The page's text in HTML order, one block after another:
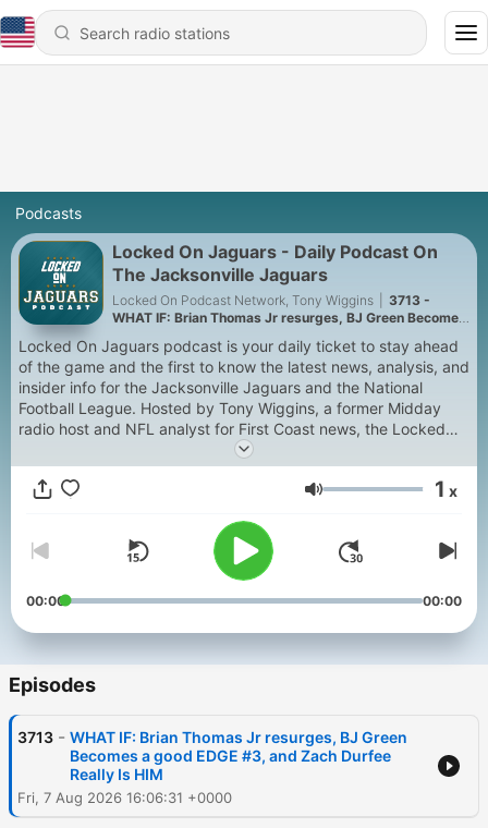
Podcasts
Locked On Jaguars - Daily Podcast On
The Jacksonville Jaguars
Locked On Podcast Network, Tony Wiggins
3713 -
WHAT IF: Brian Thomas Jr resurges, BJ Green Becomes
Locked On Jaguars podcast is your daily ticket to stay ahead
of the game and the first to know the latest news, analysis, and
insider info for the Jacksonville Jaguars and the National
Football League. Hosted by Tony Wiggins, a former Midday
radio host and NFL analyst for First Coast news, the Locked
On Jaguars podcast provides your daily Jaguars fix with
expert, local analysis, and coverage of all aspects of the Jags
franchise. Wiggins has his finger on the pulse of not only the
podcast takes you beyond the scoreboard for the inside
scoops on the biggest stories from within the Jaguars locker
room and all over the NFL. The Locked On Jaguars podcast is
part of the Locked On Podcast Network. Your Team. Every
Volume 1 x
00:00 00:00
Episodes
3713 - WHAT IF: Brian Thomas Jr resurges, BJ Green
Becomes a good EDGE #3, and Zach Durfee
Really Is HIM
Fri, 7 Aug 2026 16:06:31 +0000